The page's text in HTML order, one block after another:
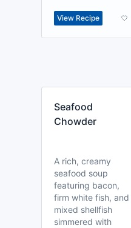
View Recipe
Seafood
Chowder
A rich, creamy
seafood soup
featuring bacon,
firm white fish, and
mixed shellfish
simmered with